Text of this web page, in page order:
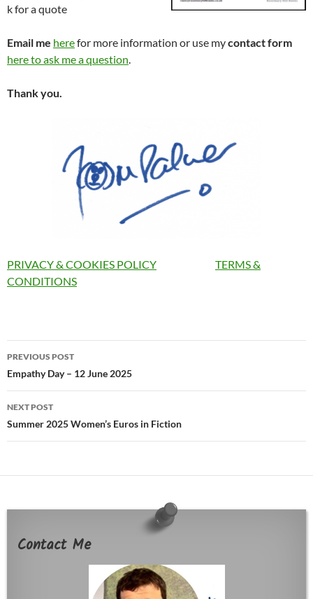
k for a quote
Email me herefor more information or use mycontact form
here to ask me a question.
Thank you.
PRIVACY & COOKIES POLICY
TERMS &
CONDITIONS
Post
navigation
PREVIOUS POST
Empathy Day – 12 June 2025
NEXT POST
Summer 2025 Women’s Euros in Fiction
Contact Me